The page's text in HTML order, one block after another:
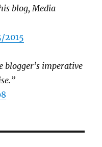
blog, Media
2015
blogger’s imperative